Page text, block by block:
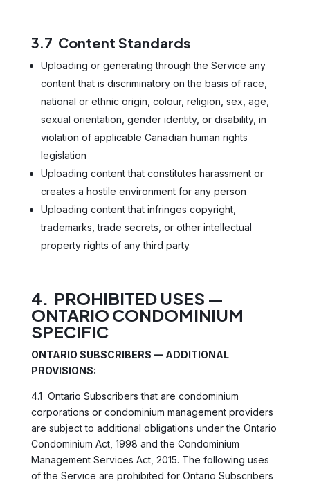
3.7 Content Standards
Uploading or generating through the Service any
content that is discriminatory on the basis of race,
national or ethnic origin, colour, religion, sex, age,
sexual orientation, gender identity, or disability, in
violation of applicable Canadian human rights
legislation
Uploading content that constitutes harassment or
creates a hostile environment for any person
Uploading content that infringes copyright,
trademarks, trade secrets, or other intellectual
property rights of any third party
4. PROHIBITED USES —
ONTARIO CONDOMINIUM
SPECIFIC
ONTARIO SUBSCRIBERS — ADDITIONAL
PROVISIONS:
4.1 Ontario Subscribers that are condominium
corporations or condominium management providers
are subject to additional obligations under the Ontario
Condominium Act, 1998 and the Condominium
Management Services Act, 2015. The following uses
of the Service are prohibited for Ontario Subscribers